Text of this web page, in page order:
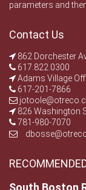
parameters and
Contact Us
862 Dorchester
617.822.0300
Adams Village
617-201-7866
826 Washington
781-980-7070
South Boston